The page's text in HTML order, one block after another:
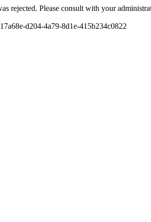
rejected. Please consult with your
d204-4a79-8d1e-415b234c0822